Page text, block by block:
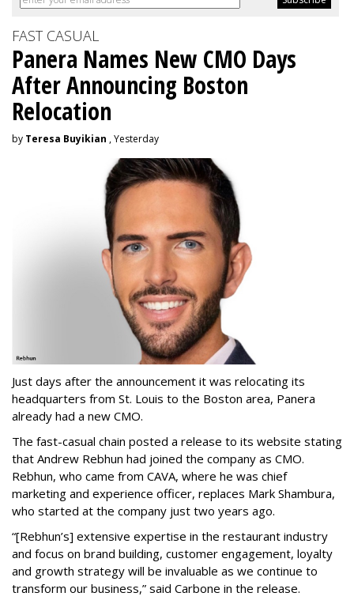
FAST CASUAL
Panera Names New CMO Days
After Announcing Boston
Relocation
by Teresa Buyikian , Yesterday
Just days after the announcement it was relocating its
headquarters from St. Louis to the Boston area, Panera
already had a new CMO.
The fast-casual chain posted a release to its website stating
that Andrew Rebhun had joined the company as CMO.
Rebhun, who came from CAVA, where he was chief
marketing and experience officer, replaces Mark Shambura,
who started at the company just two years ago.
“[Rebhun’s] extensive expertise in the restaurant industry
and focus on brand building, customer engagement, loyalty
and growth strategy will be invaluable as we continue to
transform our business,” said Carbone in the release.